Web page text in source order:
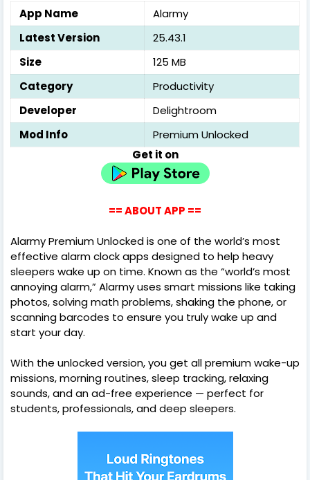
App Name
Alarmy
Latest Version
25.43.1
Size
125 MB
Category
Productivity
Developer
Delightroom
Mod Info
Premium Unlocked
Get it on
== ABOUT APP ==
Alarmy Premium Unlocked is one of the world’s most
effective alarm clock apps designed to help heavy
sleepers wake up on time. Known as the “world’s most
annoying alarm,” Alarmy uses smart missions like taking
photos, solving math problems, shaking the phone, or
scanning barcodes to ensure you truly wake up and
start your day.
With the unlocked version, you get all premium wake-up
missions, morning routines, sleep tracking, relaxing
sounds, and an ad-free experience — perfect for
students, professionals, and deep sleepers.